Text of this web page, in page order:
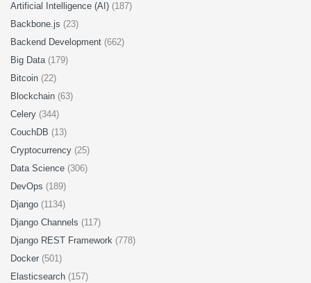
Artificial Intelligence (AI) (187)
Backbone.js (23)
Backend Development (662)
Big Data (179)
Bitcoin (22)
Blockchain (63)
Celery (344)
CouchDB (13)
Cryptocurrency (25)
Data Science (306)
DevOps (189)
Django (1134)
Django Channels (117)
Django REST Framework (778)
Docker (501)
Elasticsearch (157)